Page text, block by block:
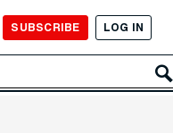
SUBSCRIBE LOG IN